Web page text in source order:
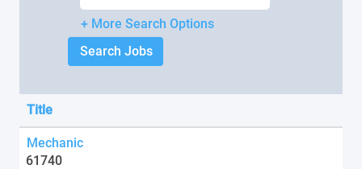
+ More Search Options
Title
Mechanic
61740